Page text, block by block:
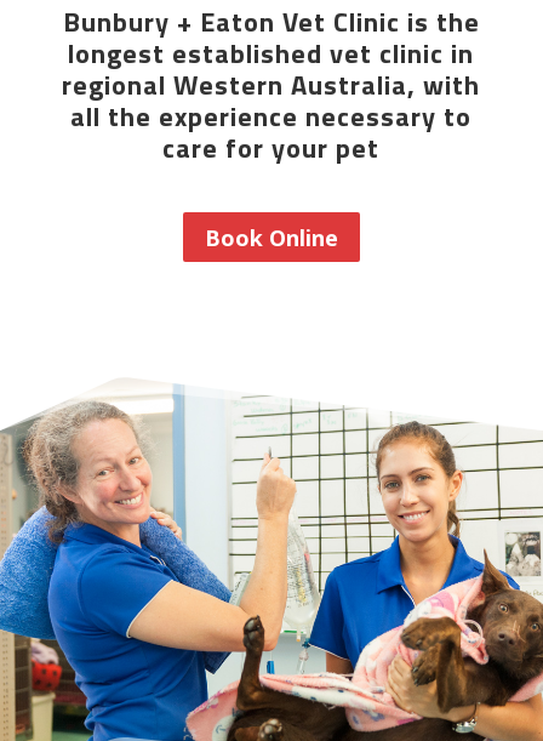
Bunbury + Eaton Vet Clinic is the
longest established vet clinic in
regional Western Australia, with
all the experience necessary to
care for your pet
Book Online